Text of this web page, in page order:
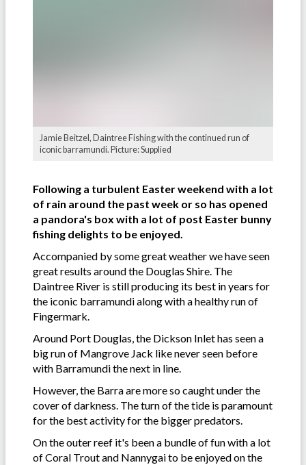
Jamie Beitzel, Daintree Fishing with the continued run of
iconic barramundi. Picture: Supplied
Following a turbulent Easter weekend with a lot
of rain around the past week or so has opened
a pandora's box with a lot of post Easter bunny
fishing delights to be enjoyed.
Accompanied by some great weather we have seen
great results around the Douglas Shire. The
Daintree River is still producing its best in years for
the iconic barramundi along with a healthy run of
Fingermark.
Around Port Douglas, the Dickson Inlet has seen a
big run of Mangrove Jack like never seen before
with Barramundi the next in line.
However, the Barra are more so caught under the
cover of darkness. The turn of the tide is paramount
for the best activity for the bigger predators.
On the outer reef it's been a bundle of fun with a lot
of Coral Trout and Nannygai to be enjoyed on the